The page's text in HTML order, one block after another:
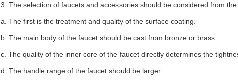
3. The selection of faucets and accessories should be considered from
a. The first is the treatment and quality of the surface coating.
b. The main body of the faucet should be cast from bronze or brass.
c. The quality of the inner core of the faucet directly determines the
d. The handle range of the faucet should be larger.